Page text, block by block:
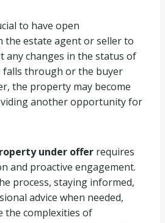
to have open
the estate agent or seller to
any changes in the status of
falls through or the buyer
the property may become
another opportunity for
under offer requires
and proactive engagement.
process, staying informed,
advice when needed,
the complexities of